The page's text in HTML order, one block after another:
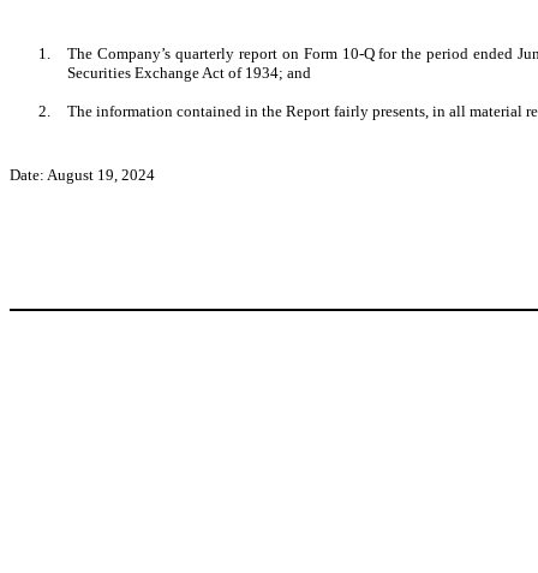
1.
The Company’s quarterly report on Form 10-Q for the period ended
Securities Exchange Act of 1934; and
2. The information contained in the Report fairly presents, in all material
Date: August 19, 2024